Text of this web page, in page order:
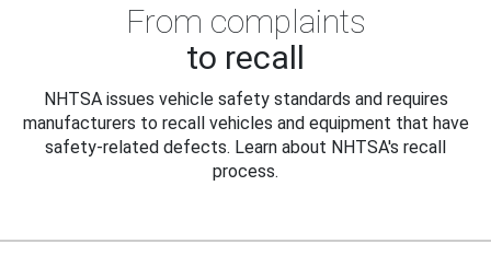
From complaints
to recall
NHTSA issues vehicle safety standards and requires
manufacturers to recall vehicles and equipment that have
safety-related defects. Learn about NHTSA's recall
process.